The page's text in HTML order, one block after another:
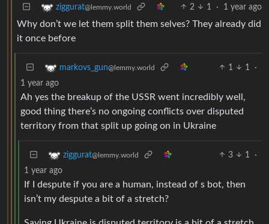
ziggurat@lemmy.world 2 1 · 1 year ago
Why don’t we let them split them selves? They already did
it once before
markovs_gun@lemmy.world 1 1
·
1 year ago
Ah yes the breakup of the USSR went incredibly well,
good thing there’s no ongoing conflicts over disputed
territory from that split up going on in Ukraine
ziggurat@lemmy.world 3 1
·
1 year ago
If I despute if you are a human, instead of s bot, then
isn’t my despute a bit of a stretch?